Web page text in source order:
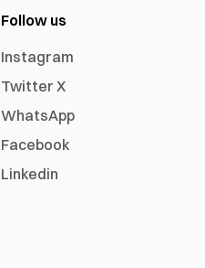
Follow us
Instagram
Twitter X
WhatsApp
Facebook
Linkedin